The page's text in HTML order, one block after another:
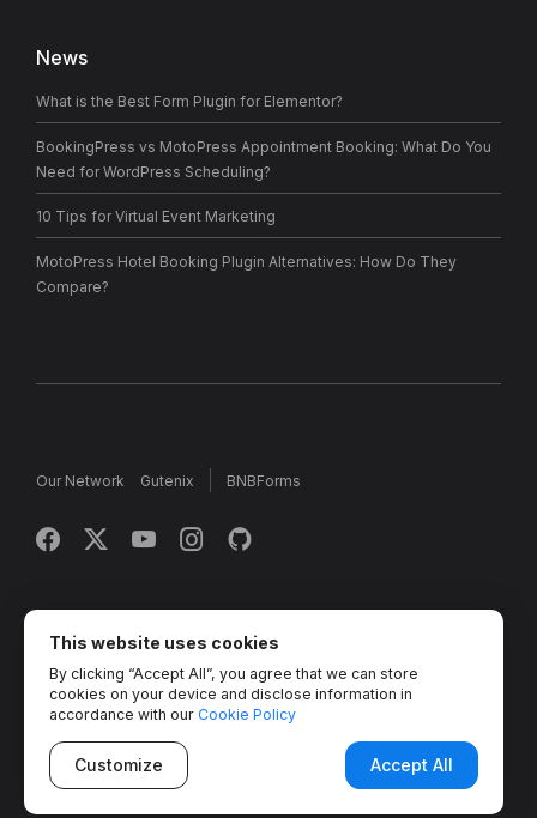
News
What is the Best Form Plugin for Elementor?
BookingPress vs MotoPress Appointment Booking: What Do You
Need for WordPress Scheduling?
10 Tips for Virtual Event Marketing
MotoPress Hotel Booking Plugin Alternatives: How Do They
Compare?
Our Network Gutenix BNBForms
Copyright © 2013 - 2026 MotoPress. Jetimpex Inc. All rights
reserved.
Partner Projects:TemplateMonster ,MotoCMS ,Weblium
Crocoblock, Zemez ,MonsterONE,Novi Builder
This website uses cookies
By clicking “Accept All”, you agree that we can store
cookies on your device and disclose information in
accordance with our Cookie Policy
Customize Accept All